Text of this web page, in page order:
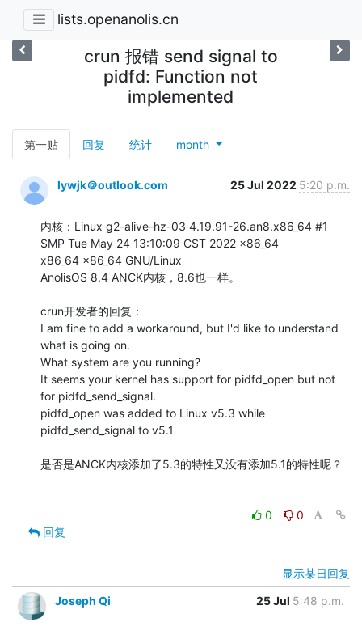
lists.openanolis.cn
crun 报错 send signal to
pidfd: Function not
implemented
第一贴 回复 统计 month
lywjk＠outlook.com 25 Jul 2022 5:20 p.m.
内核：Linux g2-alive-hz-03 4.19.91-26.an8.x86_64 #1
SMP Tue May 24 13:10:09 CST 2022 x86_64
x86_64 x86_64 GNU/Linux
AnolisOS 8.4 ANCK内核，8.6也一样。
crun开发者的回复：
I am fine to add a workaround, but I'd like to understand
what is going on.
What system are you running?
It seems your kernel has support for pidfd_open but not
for pidfd_send_signal.
pidfd_open was added to Linux v5.3 while
pidfd_send_signal to v5.1
是否是ANCK内核添加了5.3的特性又没有添加5.1的特性呢？
0
0
回复
显示某日回复
Joseph Qi
25 Jul 5:48 p.m.